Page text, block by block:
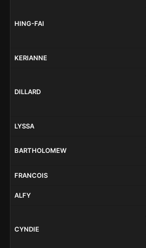
HING-FAI
KERIANNE
DILLARD
LYSSA
BARTHOLOMEW
FRANCOIS
ALFY
CYNDIE